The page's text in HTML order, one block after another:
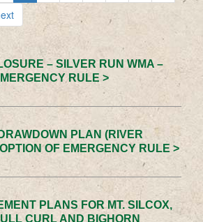
– SILVER RUN WMA –
RULE >
PLAN (RIVER
OF EMERGENCY RULE >
PLANS FOR MT. SILCOX,
CURL AND BIGHORN